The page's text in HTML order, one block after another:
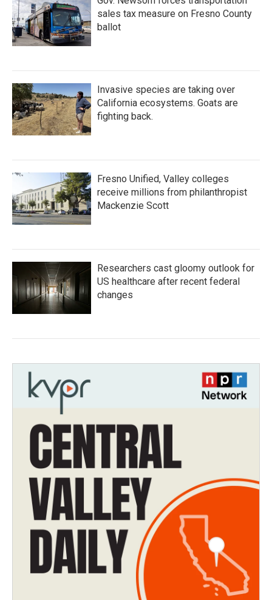
sales tax measure on Fresno County
ballot
Invasive species are taking over
California ecosystems. Goats are
fighting back.
Fresno Unified, Valley colleges
receive millions from philanthropist
Mackenzie Scott
Researchers cast gloomy outlook for
US healthcare after recent federal
changes